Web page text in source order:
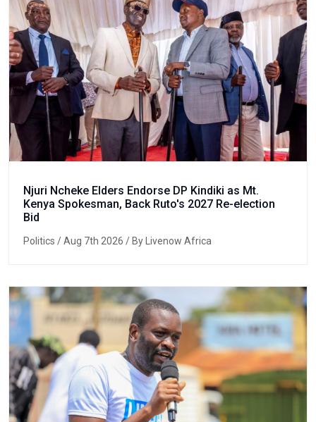
Njuri Ncheke Elders Endorse DP Kindiki as Mt.
Kenya Spokesman, Back Ruto's 2027 Re-election
Bid
Politics / Aug 7th 2026 / By Livenow Africa